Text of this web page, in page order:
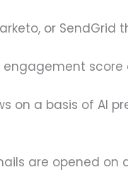
or
on a basis of AI
are opened